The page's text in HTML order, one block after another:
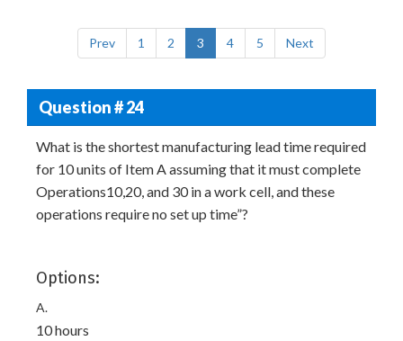
Prev 1 2 3 4 5 Next
Question # 24
What is the shortest manufacturing lead time required
for 10 units of Item A assuming that it must complete
Operations10,20, and 30 in a work cell, and these
operations require no set up time”?
Options:
A.
10 hours